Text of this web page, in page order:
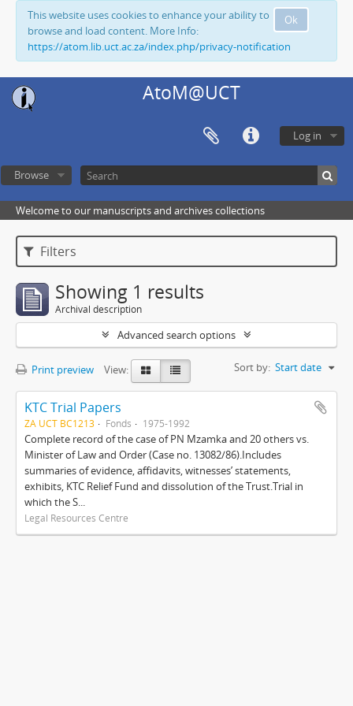
Ok
This website uses cookies to enhance your ability to
browse and load content. More Info:
https://atom.lib.uct.ac.za/index.php/privacy-notification
AtoM@UCT
Log in
Browse
Welcome to our manuscripts and archives collections
Filters
Showing 1 results
Archival description
Advanced search options
Print preview View: Sort by: Start date
KTC Trial Papers
ZA UCT BC1213 Fonds 1975-1992
Complete record of the case of PN Mzamka and 20 others vs.
Minister of Law and Order (Case no. 13082/86).Includes
summaries of evidence, affidavits, witnesses’ statements,
exhibits, KTC Relief Fund and dissolution of the Trust.Trial in
which the S...
Legal Resources Centre